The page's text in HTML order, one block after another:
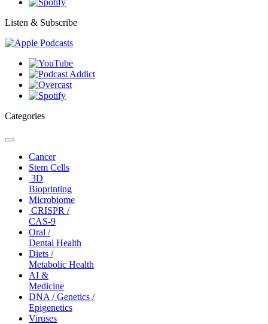
Listen & Subscribe
Categories
Toggle
navigationCancer
Stem Cells
3D
Bioprinting
Microbiome
CRISPR /
CAS-9
Oral /
Dental Health
Diets /
Metabolic Health
AI &
Medicine
DNA / Genetics /
Epigenetics
Viruses